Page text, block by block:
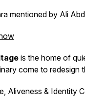
mentioned by Ali
is the home of
come to redesign
Aliveness & Identity